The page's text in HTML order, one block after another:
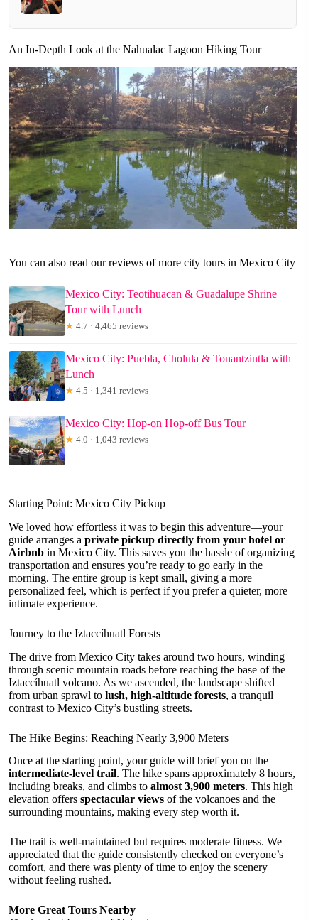
An In-Depth Look at the Nahualac Lagoon Hiking Tour
You can also read our reviews of more city tours in Mexico City
Mexico City: Teotihuacan & Guadalupe Shrine
Tour with Lunch
★ 4.7 · 4,465 reviews
Mexico City: Puebla, Cholula & Tonantzintla with
Lunch
★ 4.5 · 1,341 reviews
Mexico City: Hop-on Hop-off Bus Tour
★ 4.0 · 1,043 reviews
Starting Point: Mexico City Pickup
We loved how effortless it was to begin this adventure—your
guide arranges a private pickup directly from your hotel or
Airbnb in Mexico City. This saves you the hassle of organizing
transportation and ensures you’re ready to go early in the
morning. The entire group is kept small, giving a more
personalized feel, which is perfect if you prefer a quieter, more
intimate experience.
Journey to the Iztaccíhuatl Forests
The drive from Mexico City takes around two hours, winding
through scenic mountain roads before reaching the base of the
Iztaccíhuatl volcano. As we ascended, the landscape shifted
from urban sprawl to lush, high-altitude forests, a tranquil
contrast to Mexico City’s bustling streets.
The Hike Begins: Reaching Nearly 3,900 Meters
Once at the starting point, your guide will brief you on the
intermediate-level trail. The hike spans approximately 8 hours,
including breaks, and climbs to almost 3,900 meters. This high
elevation offers spectacular views of the volcanoes and the
surrounding mountains, making every step worth it.
The trail is well-maintained but requires moderate fitness. We
appreciated that the guide consistently checked on everyone’s
comfort, and there was plenty of time to enjoy the scenery
without feeling rushed.
More Great Tours Nearby